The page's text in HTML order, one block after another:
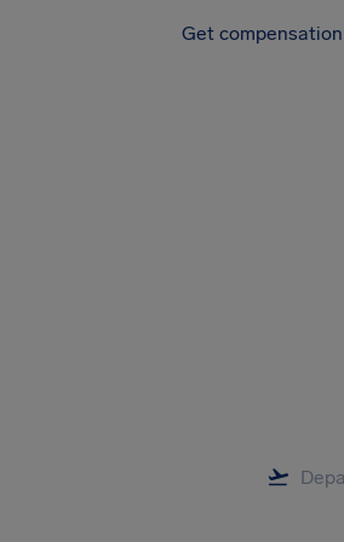
Get compensation